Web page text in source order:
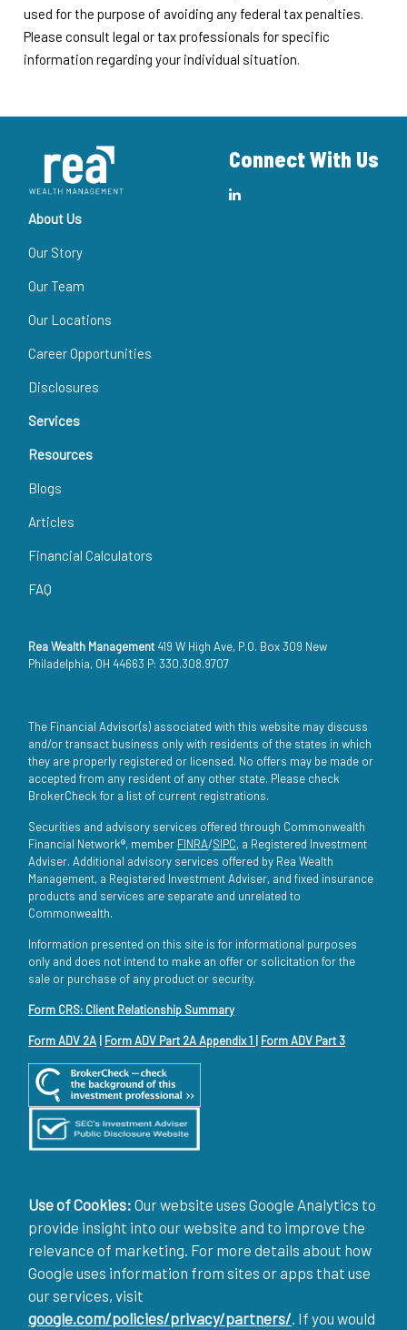
used for the purpose of avoiding any federal tax penalties.
Please consult legal or tax professionals for specific
information regarding your individual situation.
Connect With Us
About Us
Our Story
Our Team
Our Locations
Career Opportunities
Disclosures
Services
Resources
Blogs
Articles
Financial Calculators
FAQ
Rea Wealth Management 419 W High Ave, P.O. Box 309 New
Philadelphia, OH 44663 P: 330.308.9707
The Financial Advisor(s) associated with this website may discuss
and/or transact business only with residents of the states in which
they are properly registered or licensed. No offers may be made or
accepted from any resident of any other state. Please check
BrokerCheck for a list of current registrations.
Securities and advisory services offered through Commonwealth
Financial Network®, member FINRA/SIPC, a Registered Investment
Adviser. Additional advisory services offered by Rea Wealth
Management, a Registered Investment Adviser, and fixed insurance
products and services are separate and unrelated to
Commonwealth.
Information presented on this site is for informational purposes
only and does not intend to make an offer or solicitation for the
sale or purchase of any product or security.
Form CRS: Client Relationship Summary
Form ADV 2A Form ADV Part 2A Appendix 1 Form ADV Part 3
Use of Cookies: Our website uses Google Analytics to
provide insight into our website and to improve the
relevance of marketing. For more details about how
Google uses information from sites or apps that use
our services, visit
google.com/policies/privacy/partners/ . If you would